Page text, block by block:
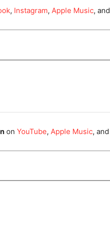
, Instagram, Apple Music, and
on YouTube, Apple Music, and